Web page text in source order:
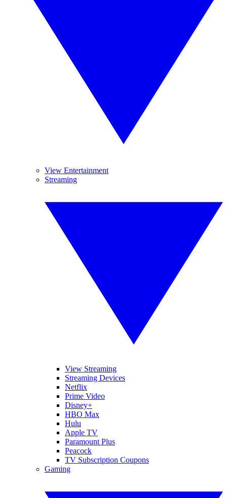
View Entertainment
Streaming
View Streaming
Streaming Devices
Netflix
Prime Video
Disney+
HBO Max
Hulu
Apple TV
Paramount Plus
Peacock
TV Subscription Coupons
Gaming